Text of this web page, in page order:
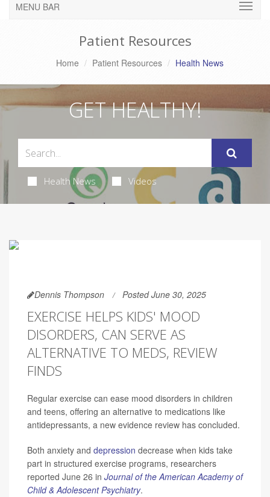
MENU BAR
Patient Resources
Home Patient Resources Health News
GET HEALTHY!
Health News Videos
Dennis Thompson Posted June 30, 2025
EXERCISE HELPS KIDS' MOOD
DISORDERS, CAN SERVE AS
ALTERNATIVE TO MEDS, REVIEW
FINDS
Regular exercise can ease mood disorders in children
and teens, offering an alternative to medications like
antidepressants, a new evidence review has concluded.
Both anxiety and depression decrease when kids take
part in structured exercise programs, researchers
reported June 26 in Journal of the American Academy of
Child & Adolescent Psychiatry.